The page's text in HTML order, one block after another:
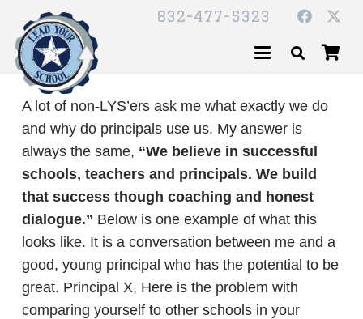
832-477-5323
A lot of non-LYS’ers ask me what exactly we do
and why do principals use us. My answer is
always the same, “We believe in successful
schools, teachers and principals. We build
that success though coaching and honest
dialogue.” Below is one example of what this
looks like. It is a conversation between me and a
good, young principal who has the potential to be
great. Principal X, Here is the problem with
comparing yourself to other schools in your